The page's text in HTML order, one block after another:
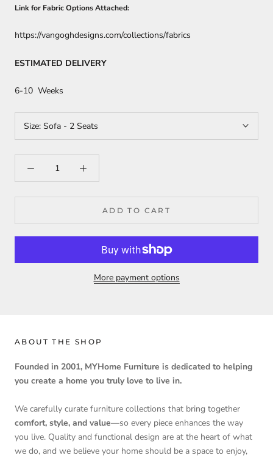
Link for Fabric Options Attached:
https://vangoghdesigns.com/collections/fabrics
ESTIMATED DELIVERY
6-10 Weeks
Size: Sofa - 2 Seats
ADD TO CART
More payment options
ABOUT THE SHOP
Founded in 2001, MYHome Furniture is dedicated to helping
you create a home you truly love to live in.
We carefully curate furniture collections that bring together
comfort, style, and value—so every piece enhances the way
you live. Quality and functional design are at the heart of what
we do, and we believe your home should be a space to enjoy,